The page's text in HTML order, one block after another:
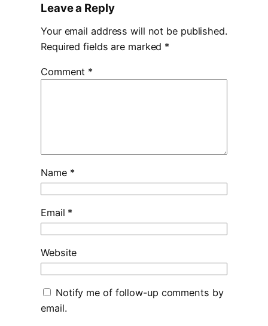
Leave a Reply
Your email address will not be published.
Required fields are marked *
Comment *
Name *
Email *
Website
Notify me of follow-up comments by
email.